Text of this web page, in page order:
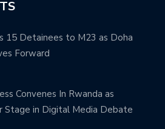
15 Detainees to M23 as Doha
Forward
Convenes In Rwanda as
Stage in Digital Media Debate